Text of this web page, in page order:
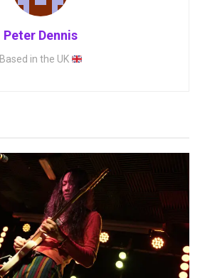
Peter Dennis
Based in the UK